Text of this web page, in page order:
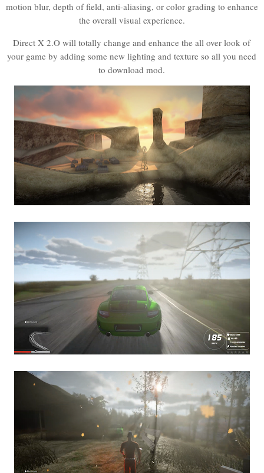
motion blur, depth of field, anti-aliasing, or color grading to enhance
the overall visual experience.
Direct X 2.O will totally change and enhance the all over look of
your game by adding some new lighting and texture so all you need
to download mod.